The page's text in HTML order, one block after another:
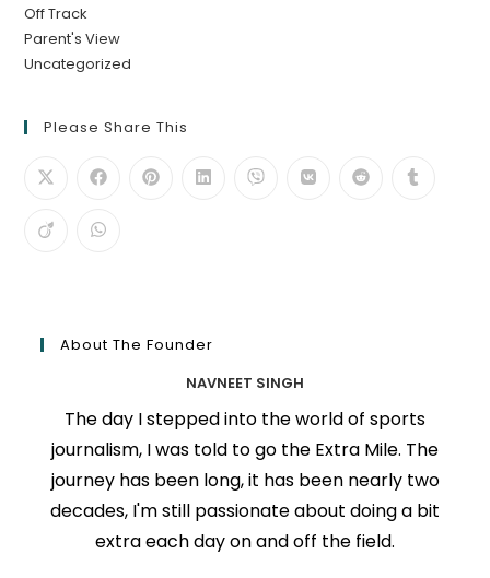
Off Track
Parent's View
Uncategorized
Please Share This
About The Founder
NAVNEET SINGH
The day I stepped into the world of sports
journalism, I was told to go the Extra Mile. The
journey has been long, it has been nearly two
decades, I'm still passionate about doing a bit
extra each day on and off the field.